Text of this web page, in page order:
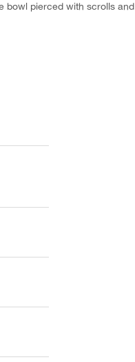
bowl pierced with scrolls and